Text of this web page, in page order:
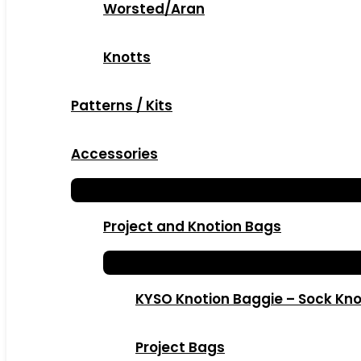
Worsted/Aran
Knotts
Patterns / Kits
Accessories
Project and Knotion Bags
KYSO Knotion Baggie – Sock
Project Bags